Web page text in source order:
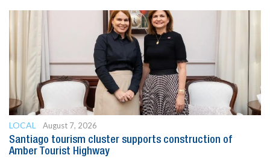
LOCAL
August 7, 2026
Santiago tourism cluster supports construction of
Amber Tourist Highway